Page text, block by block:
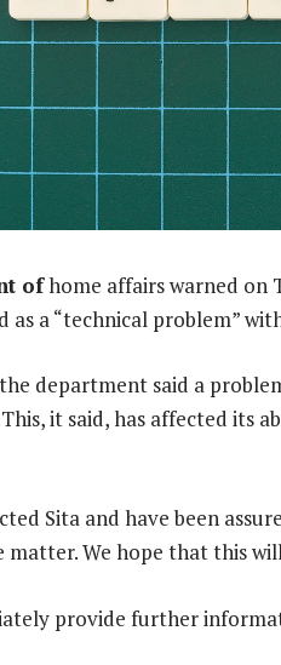
ofhome affairs warned on
as a “technical problem”
department said a
it said, has affected its
Sita and have been
We hope that this
provide further